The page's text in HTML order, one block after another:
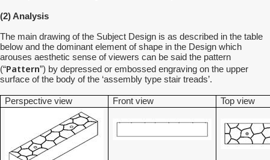
(2) Analysis
The main drawing of the Subject Design is as described in the table
below and the dominant element of shape in the Design which
arouses aesthetic sense of viewers can be said the pattern
(“Pattern”) by depressed or embossed engraving on the upper
surface of the body of the ‘assembly type stair treads’.
Perspective view Front view Top view